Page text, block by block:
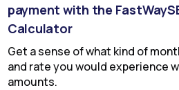
payment with the
Calculator
Get a sense of what kind of
and rate you would experience
amounts.